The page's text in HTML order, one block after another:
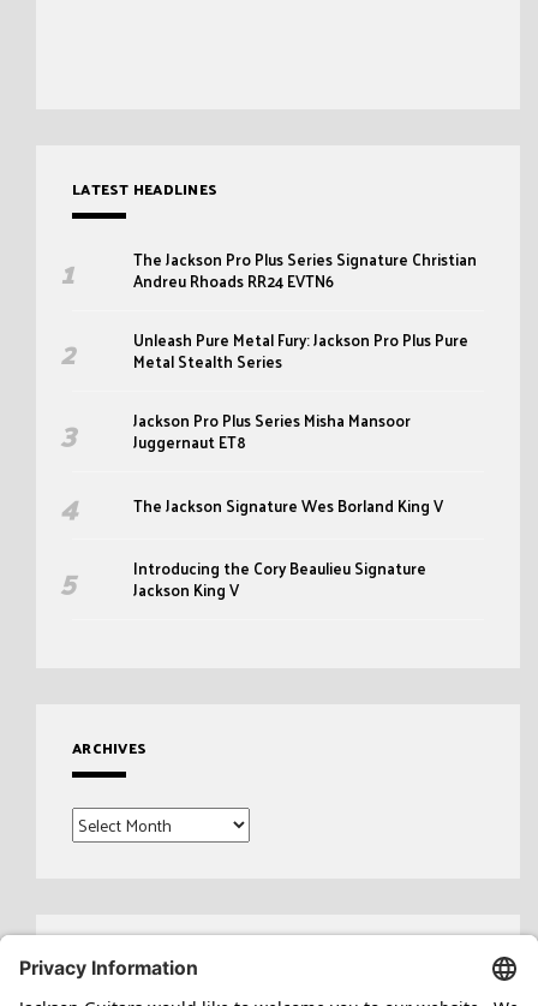
LATEST HEADLINES
The Jackson Pro Plus Series Signature Christian
Andreu Rhoads RR24 EVTN6
Unleash Pure Metal Fury: Jackson Pro Plus Pure
Metal Stealth Series
Jackson Pro Plus Series Misha Mansoor
Juggernaut ET8
The Jackson Signature Wes Borland King V
Introducing the Cory Beaulieu Signature
Jackson King V
ARCHIVES
Archives
Search
for: